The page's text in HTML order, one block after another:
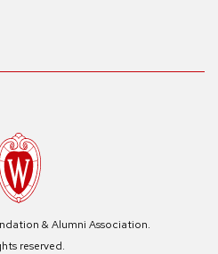
& Alumni Association.
reserved.